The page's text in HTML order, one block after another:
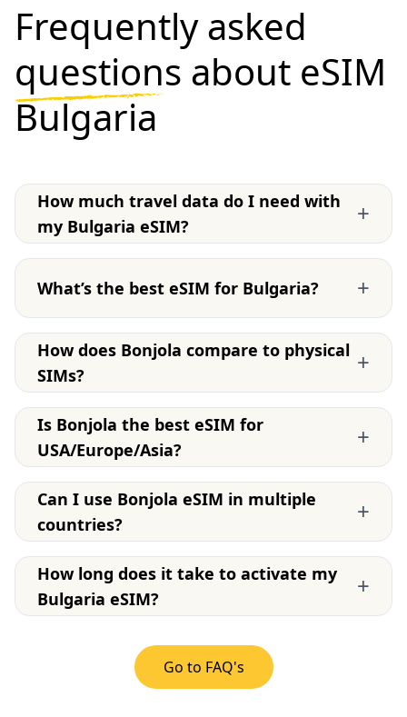
Frequently asked
questions about eSIM
Bulgaria
How much travel data do I need with
my Bulgaria eSIM?
+
What’s the best eSIM for Bulgaria? +
How does Bonjola compare to physical
SIMs?
+
Is Bonjola the best eSIM for
USA/Europe/Asia?
+
Can I use Bonjola eSIM in multiple
countries?
+
How long does it take to activate my
Bulgaria eSIM?
+
Go to FAQ's